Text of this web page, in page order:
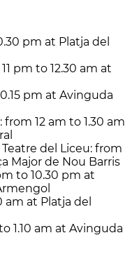
pm at Platja del
pm to 12.30 am at
pm at Avinguda
12 am to 1.30 am
del Liceu: from
Major de Nou Barris
to 10.30 pm at
am at Platja del
1.10 am at Avinguda